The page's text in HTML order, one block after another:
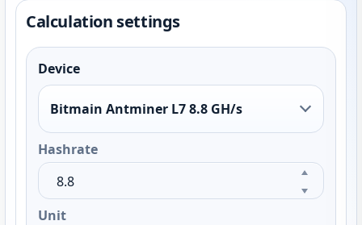
Calculation settings
Device
Bitmain Antminer L7 8.8 GH/s
Hashrate
Unit